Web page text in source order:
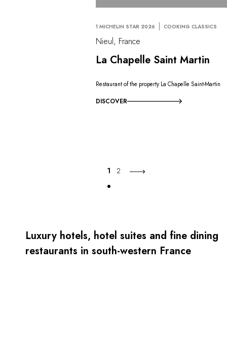
1 MICHELIN STAR 2026 COOKING CLASSICS
Nieul, France
La Chapelle Saint Martin
Restaurant of the property La Chapelle Saint-Martin
DISCOVER
1 2
Luxury hotels, hotel suites and fine dining
restaurants in south-western France